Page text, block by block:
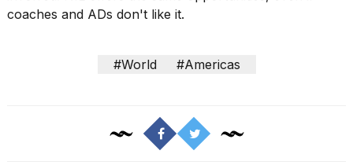
coaches and ADs don't like it.
#World #Americas